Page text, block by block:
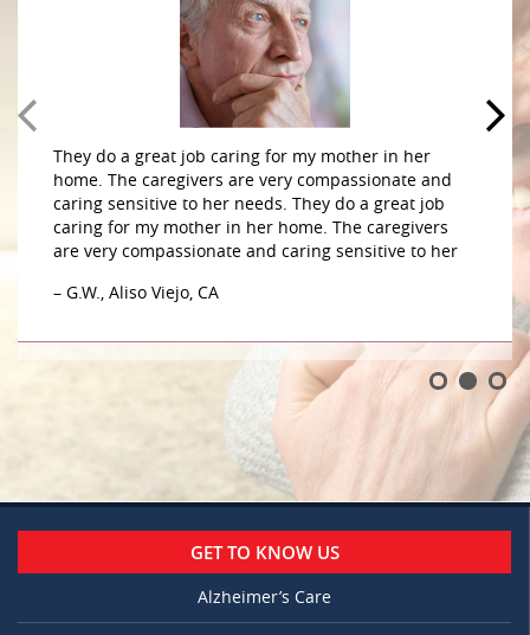
They do a great job caring for my mother in her
home. The caregivers are very compassionate and
caring sensitive to her needs. They do a great job
caring for my mother in her home. The caregivers
are very compassionate and caring sensitive to her
– G.W., Aliso Viejo, CA
GET TO KNOW US
Alzheimer’s Care